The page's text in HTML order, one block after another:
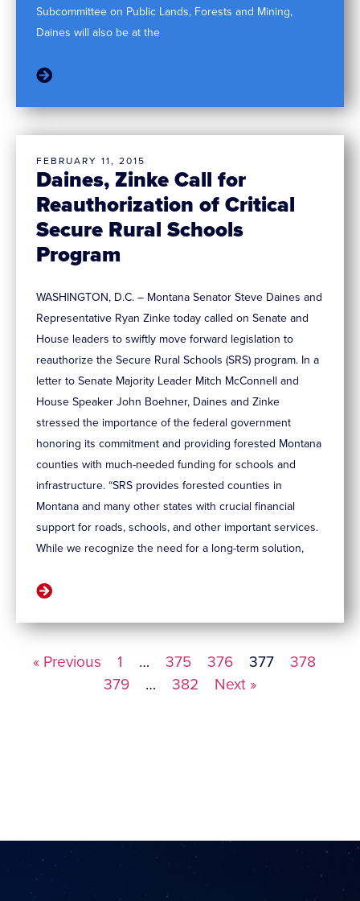
Subcommittee on Public Lands, Forests and Mining,
Daines will also be at the
Daines, Zinke Call for
Reauthorization of Critical
Secure Rural Schools
Program
FEBRUARY 11, 2015
WASHINGTON, D.C. – Montana Senator Steve Daines and
Representative Ryan Zinke today called on Senate and
House leaders to swiftly move forward legislation to
reauthorize the Secure Rural Schools (SRS) program. In a
letter to Senate Majority Leader Mitch McConnell and
House Speaker John Boehner, Daines and Zinke
stressed the importance of the federal government
honoring its commitment and providing forested Montana
counties with much-needed funding for schools and
infrastructure. “SRS provides forested counties in
Montana and many other states with crucial financial
support for roads, schools, and other important services.
While we recognize the need for a long-term solution,
« Previous 1 … 375 376 377
378
379
… 382 Next »